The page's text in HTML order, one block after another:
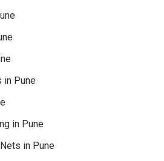
in Pune
in Pune
in Pune